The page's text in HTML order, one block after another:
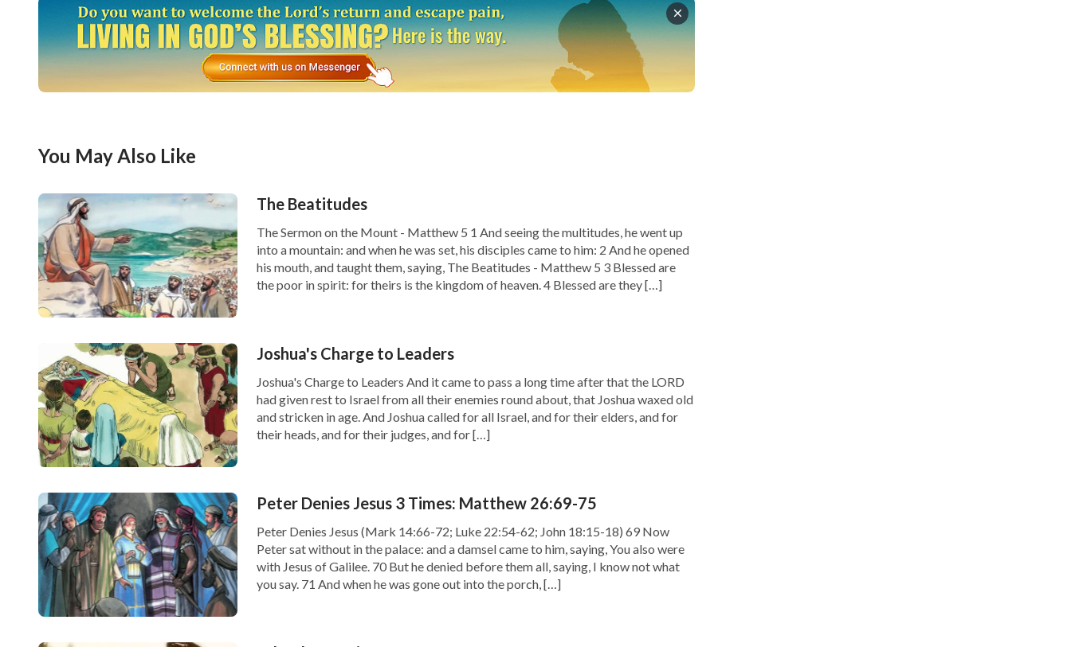
You May Also Like
The Beatitudes
The Sermon on the Mount - Matthew 5 1 And seeing the multitudes, he went up
into a mountain: and when he was set, his disciples came to him: 2 And he opened
his mouth, and taught them, saying, The Beatitudes - Matthew 5 3 Blessed are
the poor in spirit: for theirs is the kingdom of heaven. 4 Blessed are they […]
Joshua's Charge to Leaders
Joshua's Charge to Leaders And it came to pass a long time after that the LORD
had given rest to Israel from all their enemies round about, that Joshua waxed old
and stricken in age. And Joshua called for all Israel, and for their elders, and for
their heads, and for their judges, and for […]
Peter Denies Jesus 3 Times: Matthew 26:69-75
Peter Denies Jesus (Mark 14:66-72; Luke 22:54-62; John 18:15-18) 69 Now
Peter sat without in the palace: and a damsel came to him, saying, You also were
with Jesus of Galilee. 70 But he denied before them all, saying, I know not what
you say. 71 And when he was gone out into the porch, […]